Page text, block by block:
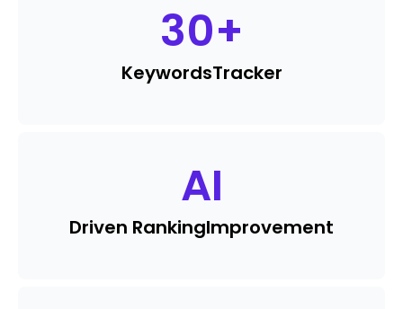
30+
KeywordsTracker
AI
Driven RankingImprovement